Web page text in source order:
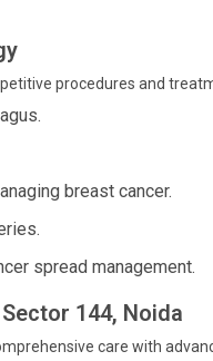
procedures and
breast cancer.
spread management.
144, Noida
care with